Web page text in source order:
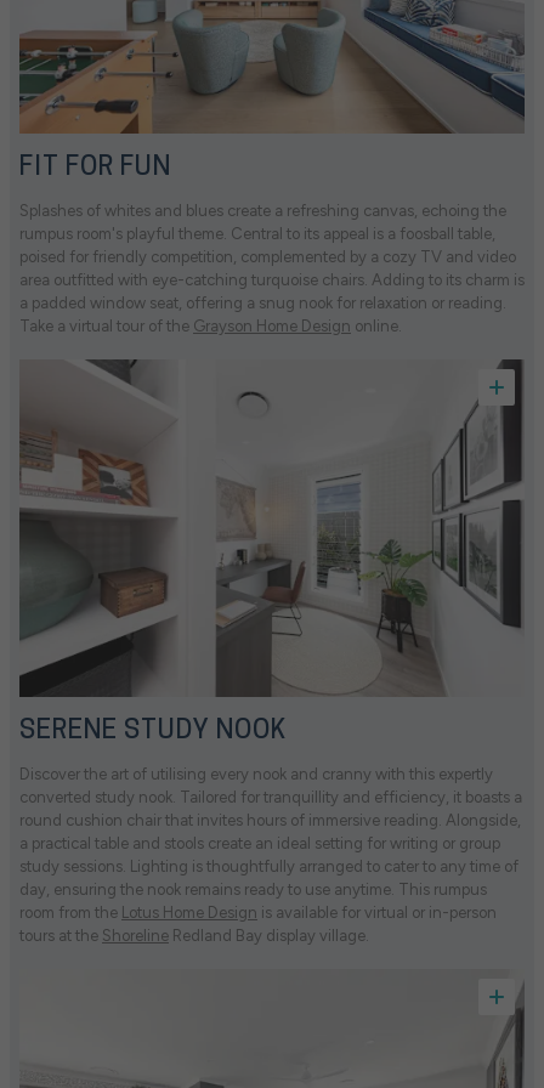
FIT FOR FUN
Splashes of whites and blues create a refreshing canvas, echoing the
rumpus room's playful theme. Central to its appeal is a foosball table,
poised for friendly competition, complemented by a cozy TV and video
area outfitted with eye-catching turquoise chairs. Adding to its charm is
a padded window seat, offering a snug nook for relaxation or reading.
Take a virtual tour of the Grayson Home Design online.
SERENE STUDY NOOK
Discover the art of utilising every nook and cranny with this expertly
converted study nook. Tailored for tranquillity and efficiency, it boasts a
round cushion chair that invites hours of immersive reading. Alongside,
a practical table and stools create an ideal setting for writing or group
study sessions. Lighting is thoughtfully arranged to cater to any time of
day, ensuring the nook remains ready to use anytime. This rumpus
room from the
Lotus Home Design is available for virtual or in-person
tours at the Shoreline Redland Bay display village.